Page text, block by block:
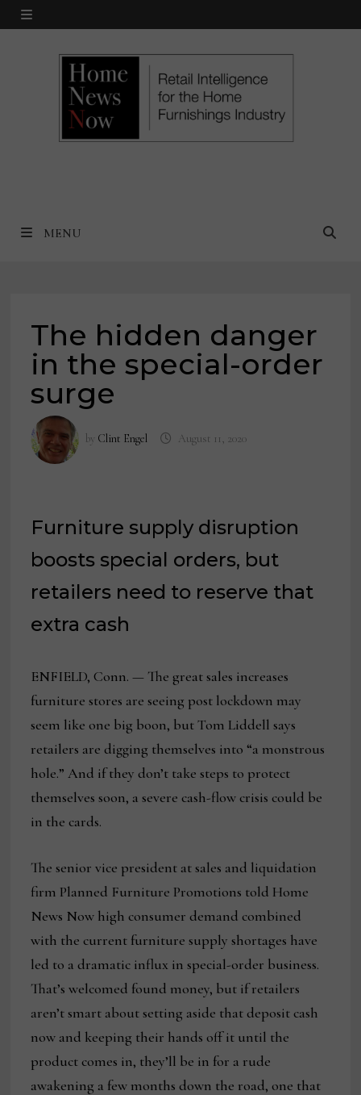
Skip
MENU
MENU
The hidden danger
in the special-order
surge
by Clint Engel August 11, 2020
Furniture supply disruption
boosts special orders, but
retailers need to reserve that
extra cash
ENFIELD, Conn. — The great sales increases
furniture stores are seeing post lockdown may
seem like one big boon, but Tom Liddell says
retailers are digging themselves into “a monstrous
hole.” And if they don’t take steps to protect
themselves soon, a severe cash-flow crisis could be
in the cards.
The senior vice president at sales and liquidation
firm Planned Furniture Promotions told Home
News Now high consumer demand combined
with the current furniture supply shortages have
led to a dramatic influx in special-order business.
That’s welcomed found money, but if retailers
aren’t smart about setting aside that deposit cash
now and keeping their hands off it until the
product comes in, they’ll be in for a rude
awakening a few months down the road, one that